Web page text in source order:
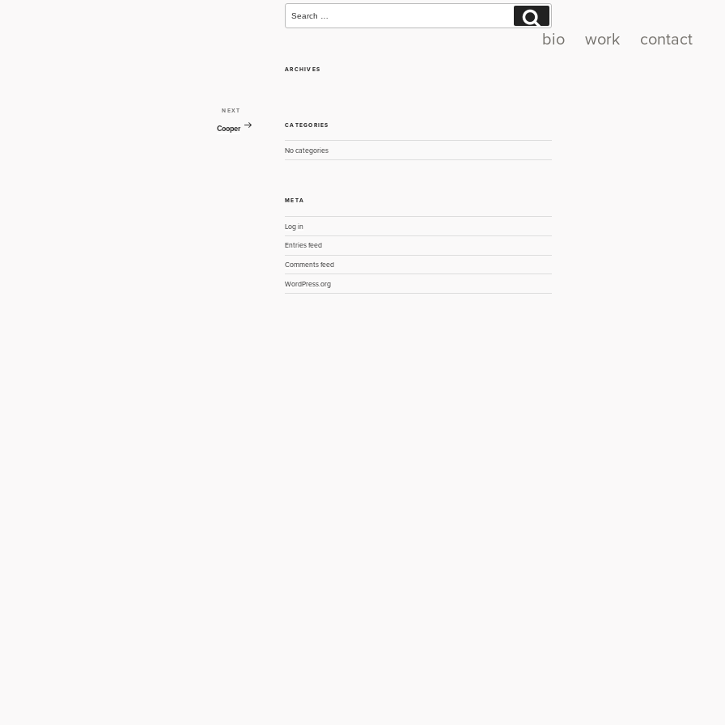
bio work contact
Post
NEXT
Cooper
for:
ARCHIVES
CATEGORIES
No categories
META
Log in
Entries feed
Comments feed
WordPress.org